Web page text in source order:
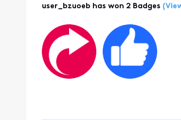
user_bzuoeb has won 2 Badges